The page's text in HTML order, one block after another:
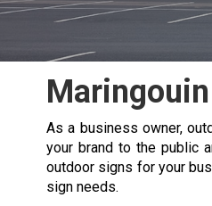
As a business owner,
your brand to the public
outdoor signs for your
sign needs.